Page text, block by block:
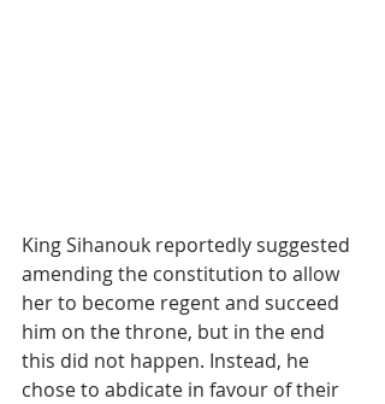
King Sihanouk reportedly suggested
amending the constitution to allow
her to become regent and succeed
him on the throne, but in the end
this did not happen. Instead, he
chose to abdicate in favour of their